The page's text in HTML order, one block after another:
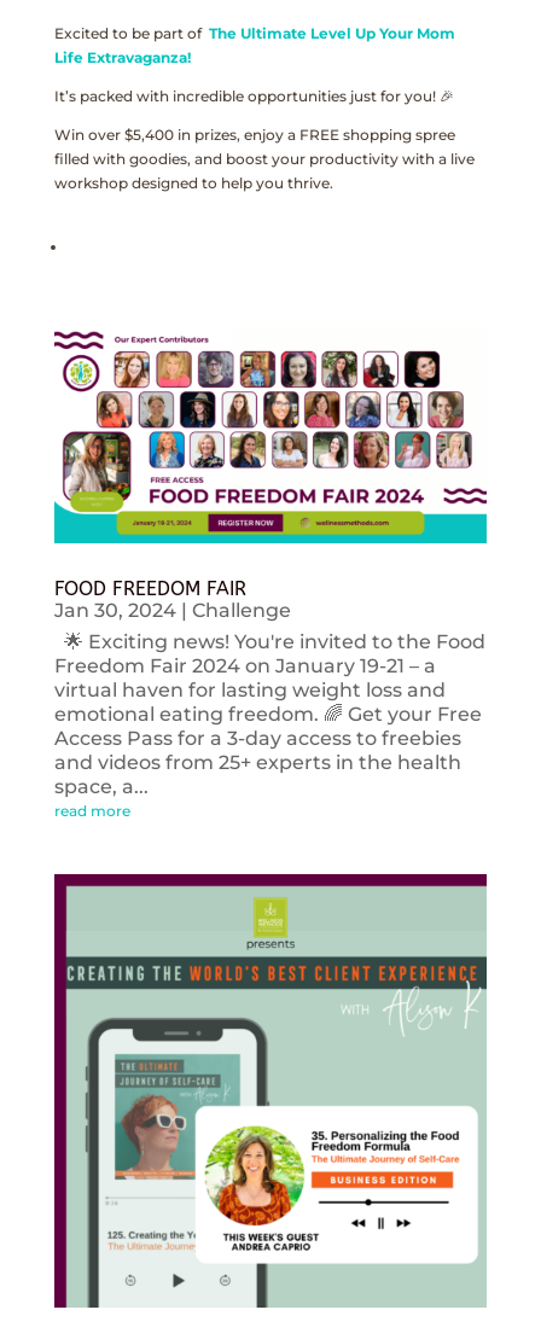
Excited to be part of The Ultimate Level Up Your Mom
Life Extravaganza!
It’s packed with incredible opportunities just for you! 🎉
Win over $5,400 in prizes, enjoy a FREE shopping spree
filled with goodies, and boost your productivity with a live
workshop designed to help you thrive.
FOOD FREEDOM FAIR
Jan 30, 2024| Challenge
🌟 Exciting news! You're invited to the Food
Freedom Fair 2024 on January 19-21 – a
virtual haven for lasting weight loss and
emotional eating freedom. 🌈 Get your Free
Access Pass for a 3-day access to freebies
and videos from 25+ experts in the health
space, a...
read more